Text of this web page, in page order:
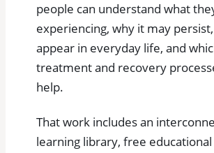
people can understand what
experiencing, why it may
appear in everyday life, and
treatment and recovery
help.
That work includes an
learning library, free